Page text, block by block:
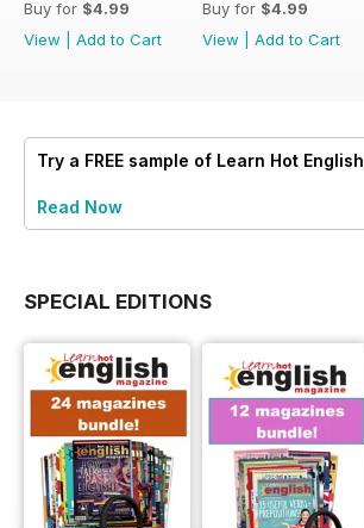
Buy for $4.99
View
Add to Cart
Buy for $4.99
View
Add to Cart
Try a FREE sample of Learn Hot English
Read Now
SPECIAL EDITIONS